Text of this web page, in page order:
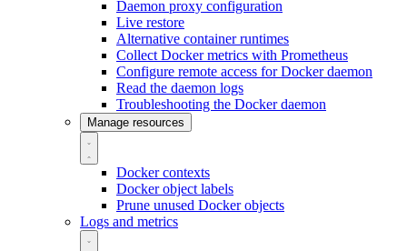
Daemon proxy configuration
Live restore
Alternative container runtimes
Collect Docker metrics with Prometheus
Configure remote access for Docker daemon
Read the daemon logs
Troubleshooting the Docker daemon
Manage resources
Docker contexts
Docker object labels
Prune unused Docker objects
Logs and metrics